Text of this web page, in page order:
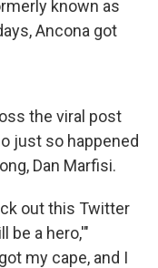
known as
Ancona got
the viral post
just so happened
Dan Marfisi.
out this Twitter
be a hero,'"
my cape, and I